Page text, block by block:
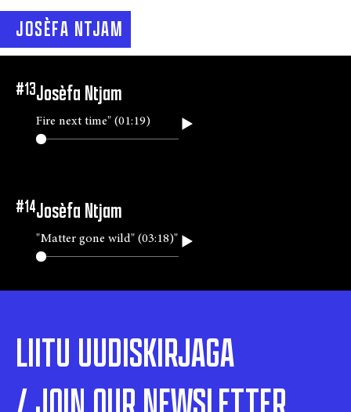
JOSÈFA NTJAM
#13Josèfa Ntjam
Fire next time" (01:19)
#14Josèfa Ntjam
"Matter gone wild" (03:18)"
LIITU UUDISKIRJAGA